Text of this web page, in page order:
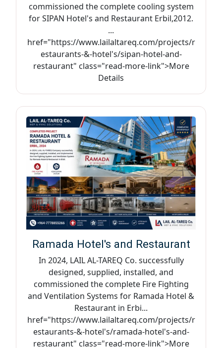
commissioned the complete cooling system
for SIPAN Hotel's and Restaurant Erbil,2012.
...
href="https://www.lailaltareq.com/projects/r
estaurants-&-hotel's/sipan-hotel-and-
restaurant" class="read-more-link">More
Details
Ramada Hotel's and Restaurant
In 2024, LAIL AL-TAREQ Co. successfully
designed, supplied, installed, and
commissioned the complete Fire Fighting
and Ventilation Systems for Ramada Hotel &
Restaurant in Erbi...
href="https://www.lailaltareq.com/projects/r
estaurants-&-hotel's/ramada-hotel's-and-
restaurant" class="read-more-link">More